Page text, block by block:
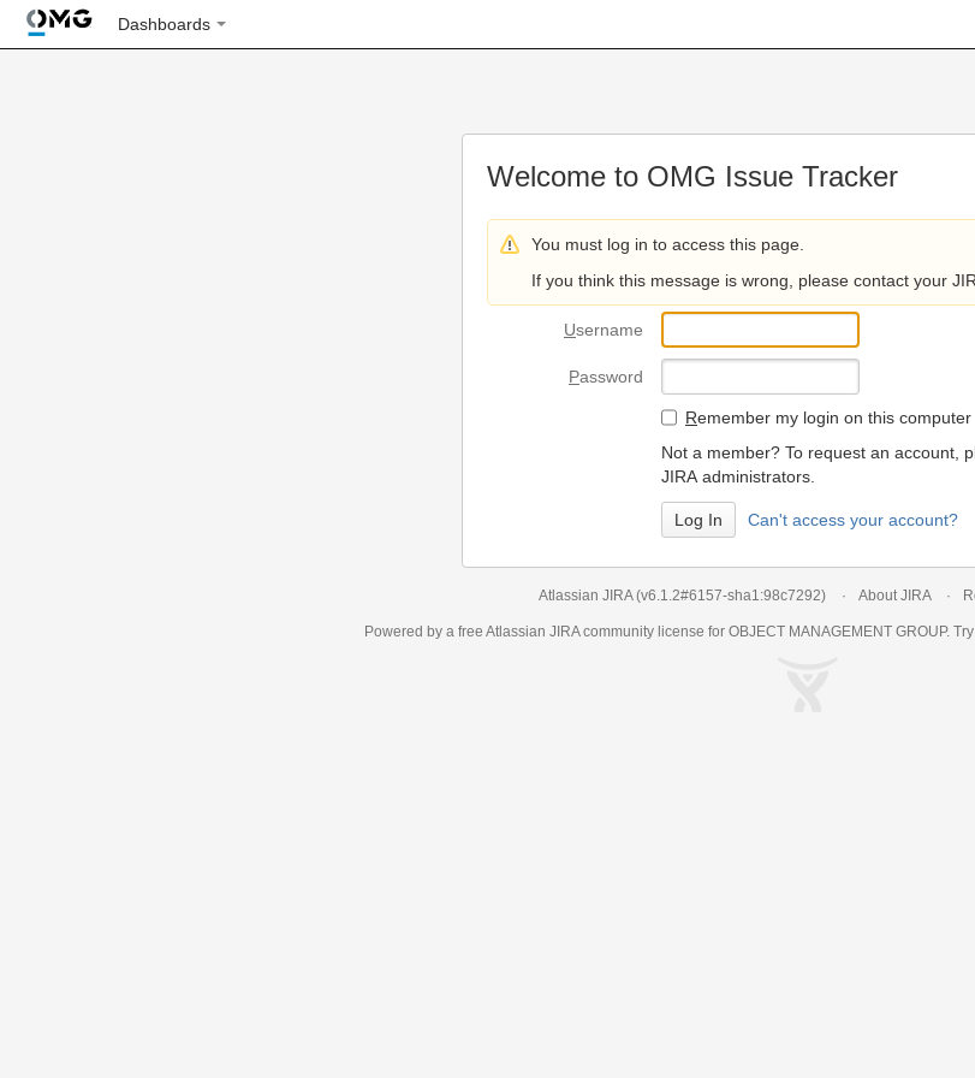
Dashboards
Welcome to OMG Issue Tracker
You must log in to access this page.
If you think this message is wrong, please contact your
Username
Password
Remember my login on this computer
Not a member? To request an account,
JIRA administrators.
Can't access your account?
Atlassian JIRA (v6.1.2#6157-sha1:98c7292) About JIRA
Powered by a free Atlassian JIRAcommunity license for OBJECT MANAGEMENT GROUP.